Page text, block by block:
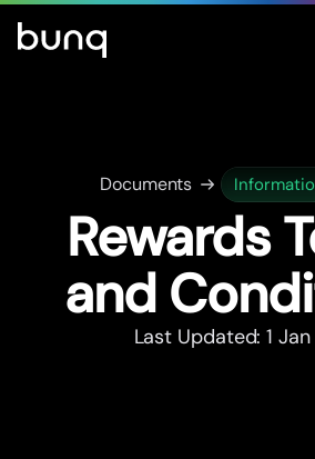
Documents
Rewards
and
Last Updated: 1